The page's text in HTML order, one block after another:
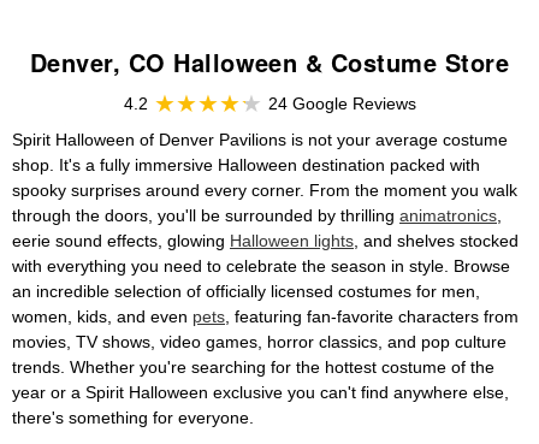
Denver, CO Halloween & Costume Store
4.2
24 Google Reviews
Spirit Halloween of Denver Pavilions is not your average costume
shop. It's a fully immersive Halloween destination packed with
spooky surprises around every corner. From the moment you walk
through the doors, you'll be surrounded by thrilling animatronics
eerie sound effects, glowing Halloween lights , and shelves stocked
with everything you need to celebrate the season in style. Browse
an incredible selection of officially licensed costumes for men,
women, kids, and even pets , featuring fan-favorite characters from
movies, TV shows, video games, horror classics, and pop culture
trends. Whether you're searching for the hottest costume of the
year or a Spirit Halloween exclusive you can't find anywhere else,
there's something for everyone.